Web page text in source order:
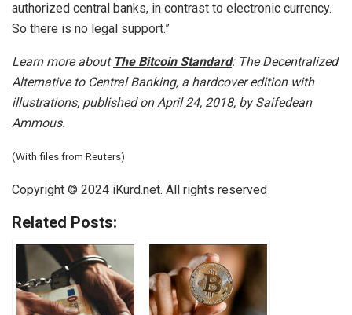
authorized central banks, in contrast to electronic currency.
So there is no legal support.”
Learn more about The Bitcoin Standard: The Decentralized
Alternative to Central Banking, a hardcover edition with
illustrations, published on April 24, 2018, by Saifedean
Ammous.
(With files from Reuters)
Copyright © 2024 iKurd.net. All rights reserved
Related Posts: